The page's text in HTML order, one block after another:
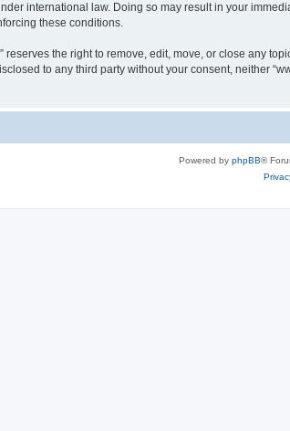
international law. Doing so may result in your
these conditions.
reserves the right to remove, edit, move, or close any
to any third party without your consent, neither
Powered by phpBB®